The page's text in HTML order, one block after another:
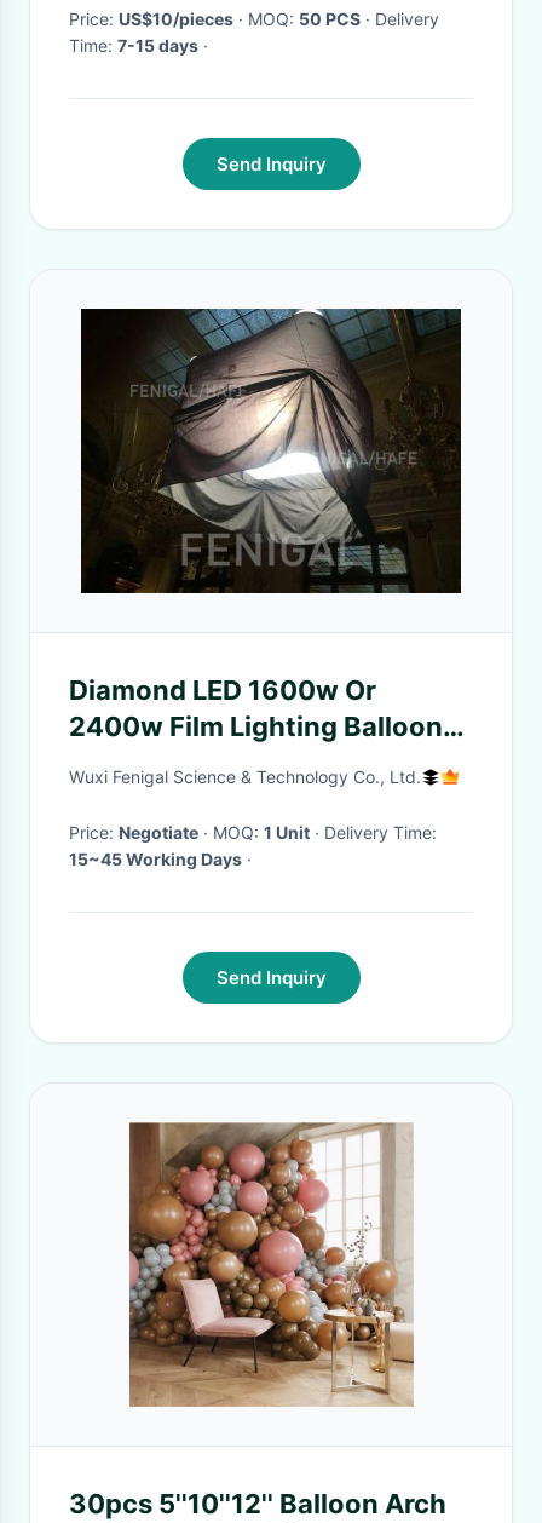
Price: US$10/pieces · MOQ: 50 PCS · Delivery
Time: 7-15 days ·
Send Inquiry
Diamond LED 1600w Or
2400w Film Lighting Balloons
Helium Filled
Wuxi Fenigal Science & Technology Co., Ltd.
Price: Negotiate · MOQ: 1 Unit
· Delivery Time:
15~45 Working Days ·
Send Inquiry
30pcs 5''10''12'' Balloon Arch